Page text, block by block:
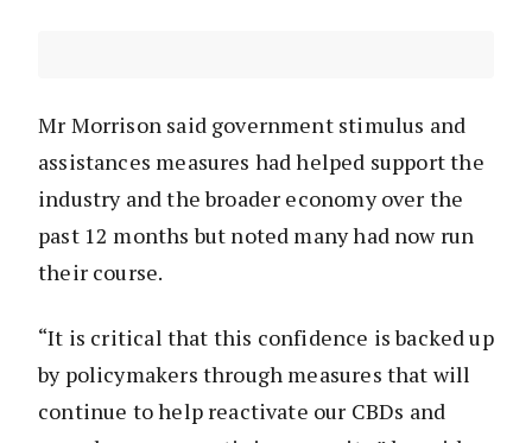
Mr Morrison said government stimulus and
assistances measures had helped support the
industry and the broader economy over the
past 12 months but noted many had now run
their course.
“It is critical that this confidence is backed up
by policymakers through measures that will
continue to help reactivate our CBDs and